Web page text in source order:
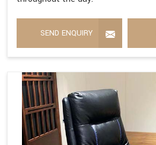
SEND ENQUIRY